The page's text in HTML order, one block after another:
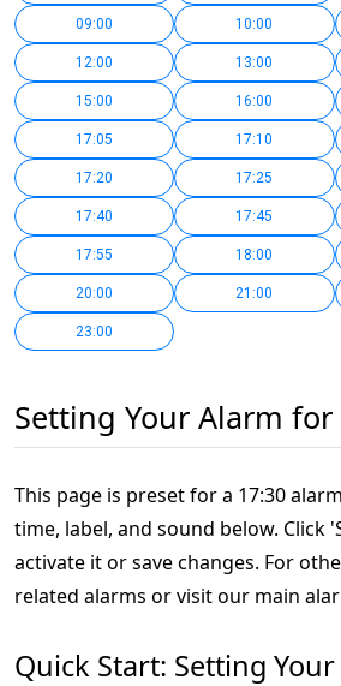
09:00 10:00
12:00 13:00
15:00 16:00
17:05 17:10
17:20 17:25
17:40 17:45
17:55 18:00
20:00 21:00
23:00
Setting Your Alarm for
This page is preset for a 17:30
time, label, and sound below. Click
activate it or save changes. For
related alarms or visit our main
Quick Start: Setting